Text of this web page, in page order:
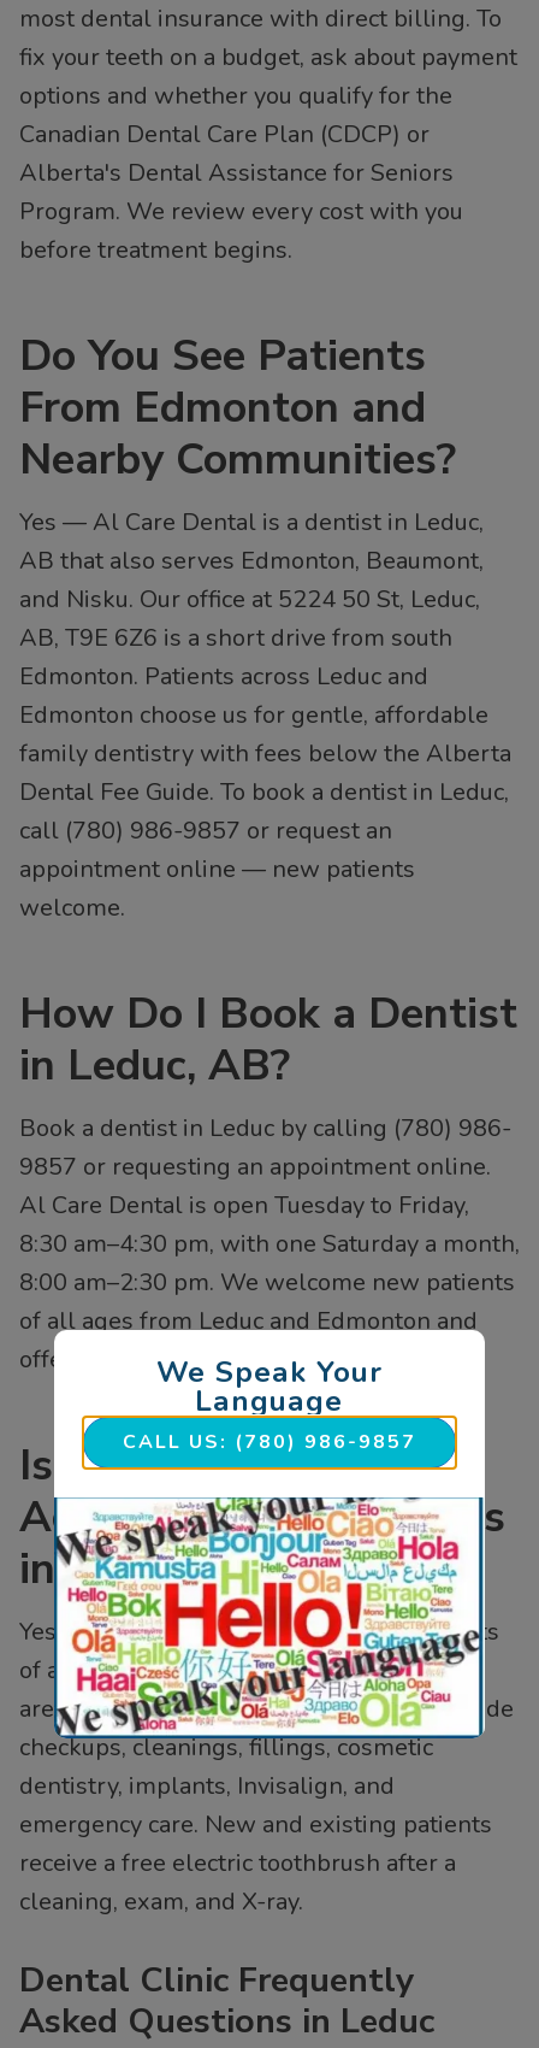
most dental insurance with direct billing. To
fix your teeth on a budget, ask about payment
options and whether you qualify for the
Canadian Dental Care Plan (CDCP) or
Alberta's Dental Assistance for Seniors
Program. We review every cost with you
before treatment begins.
Do You See Patients
From Edmonton and
Nearby Communities?
Yes — Al Care Dental is a dentist in Leduc,
AB that also serves Edmonton, Beaumont,
and Nisku. Our office at 5224 50 St, Leduc,
AB, T9E 6Z6 is a short drive from south
Edmonton. Patients across Leduc and
Edmonton choose us for gentle, affordable
family dentistry with fees below the Alberta
Dental Fee Guide. To book a dentist in Leduc,
call (780) 986-9857 or request an
appointment online — new patients
welcome.
How Do I Book a Dentist
in Leduc, AB?
Book a dentist in Leduc by calling (780) 986-
9857 or requesting an appointment online.
Al Care Dental is open Tuesday to Friday,
8:30 am–4:30 pm, with one Saturday a month,
8:00 am–2:30 pm. We welcome new patients
of all ages from Leduc and Edmonton and
offer same-day emergency dental visits.
Is Al Care Dental
Accepting New Patients
in Leduc?
Yes. Al Care Dental welcomes new patients
of all ages in Leduc, AB and the Edmonton
area. As a family dentist in Leduc, we provide
checkups, cleanings, fillings, cosmetic
dentistry, implants, Invisalign, and
emergency care. New and existing patients
receive a free electric toothbrush after a
cleaning, exam, and X-ray.
Dental Clinic Frequently
Asked Questions in Leduc
We Speak Your
Language
CALL US: (780) 986-9857